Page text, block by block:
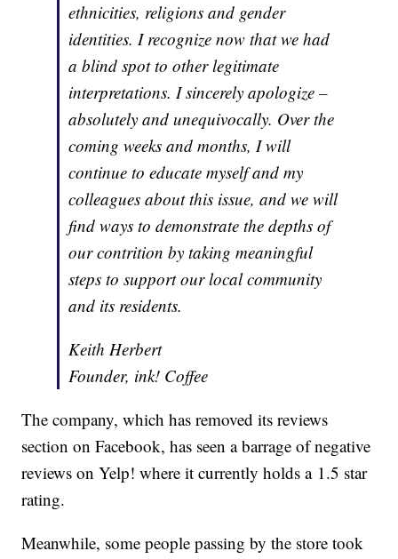
ethnicities, religions and gender
identities. I recognize now that we had
a blind spot to other legitimate
interpretations. I sincerely apologize –
absolutely and unequivocally. Over the
coming weeks and months, I will
continue to educate myself and my
colleagues about this issue, and we will
find ways to demonstrate the depths of
our contrition by taking meaningful
steps to support our local community
and its residents.
Keith Herbert
Founder, ink! Coffee
The company, which has removed its reviews
section on Facebook, has seen a barrage of negative
reviews on Yelp! where it currently holds a 1.5 star
rating.
Meanwhile, some people passing by the store took